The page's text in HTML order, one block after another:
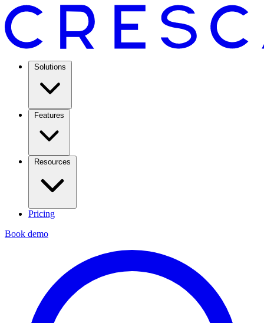
Solutions
Features
Resources
Pricing
Book demo